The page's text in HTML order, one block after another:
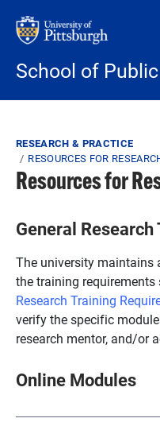
School of
Breadcrumb
RESEARCH & PRACTICE
RESOURCES FOR
Resources for
General
The university maintains
the training
Research Training
verify the specific
research mentor, and/or
Online Modules